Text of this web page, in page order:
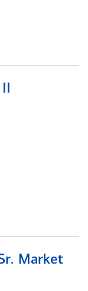
Market